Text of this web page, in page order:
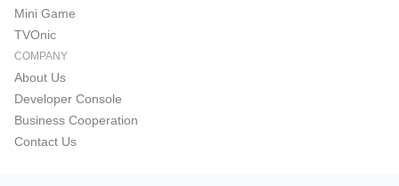
Mini Game
TVOnic
COMPANY
About Us
Developer Console
Business Cooperation
Contact Us